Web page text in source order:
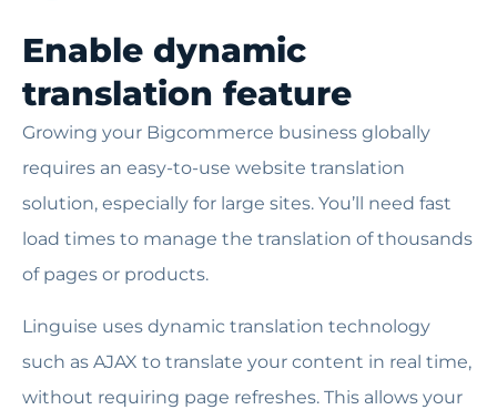
Enable dynamic
translation feature
Growing your Bigcommerce business globally
requires an easy-to-use website translation
solution, especially for large sites. You’ll need fast
load times to manage the translation of thousands
of pages or products.
Linguise uses dynamic translation technology
such as AJAX to translate your content in real time,
without requiring page refreshes. This allows your